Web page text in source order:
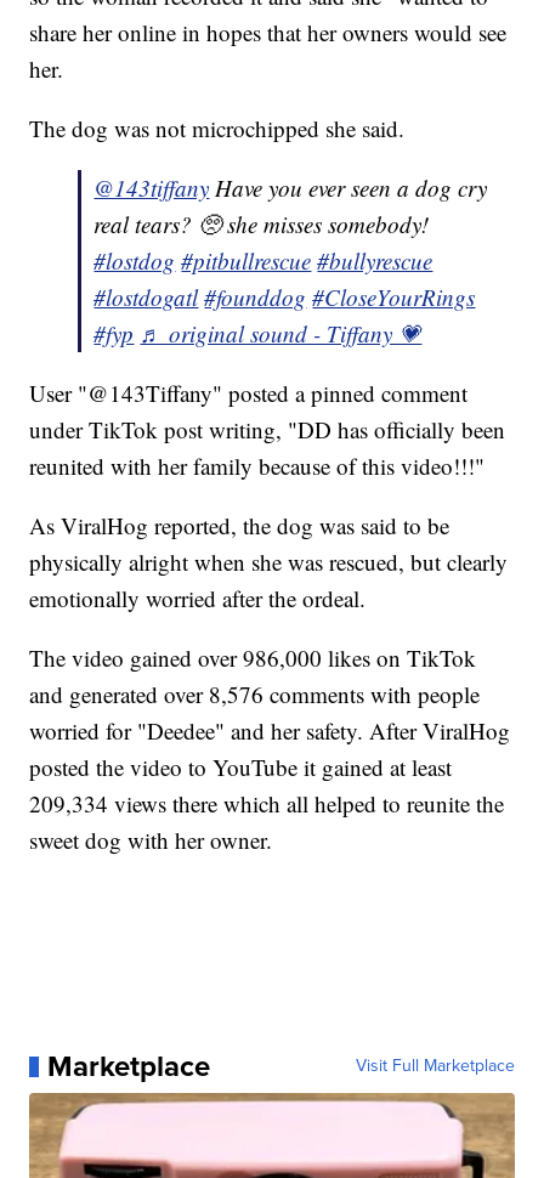
share her online in hopes that her owners would see
her.
The dog was not microchipped she said.
@143tiffany Have you ever seen a dog cry
real tears? 🥺 she misses somebody!
#lostdog #pitbullrescue #bullyrescue
#lostdogatl #founddog #CloseYourRings
#fyp ♬ original sound - Tiffany 💗
User "@143Tiffany" posted a pinned comment
under TikTok post writing, "DD has officially been
reunited with her family because of this video!!!"
As ViralHog reported, the dog was said to be
physically alright when she was rescued, but clearly
emotionally worried after the ordeal.
The video gained over 986,000 likes on TikTok
and generated over 8,576 comments with people
worried for "Deedee" and her safety. After ViralHog
posted the video to YouTube it gained at least
209,334 views there which all helped to reunite the
sweet dog with her owner.
Marketplace Visit Full Marketplace